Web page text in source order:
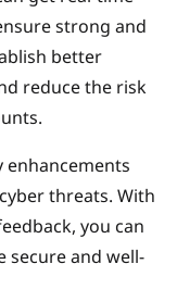
strong and
better
reduce the risk
enhancements
threats. With
you can
secure and well-